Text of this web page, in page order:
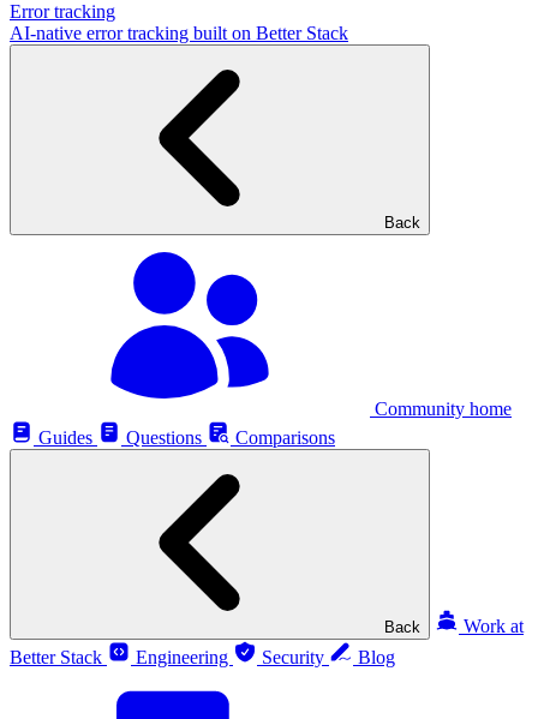
Error tracking
AI‑native error tracking built on Better Stack
Back
Community home
Guides
Questions Comparisons
Back
Work at
Better Stack
Engineering Security Blog